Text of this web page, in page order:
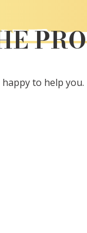
happy to help you.